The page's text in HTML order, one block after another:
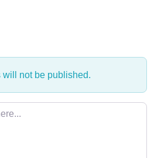
not be published.